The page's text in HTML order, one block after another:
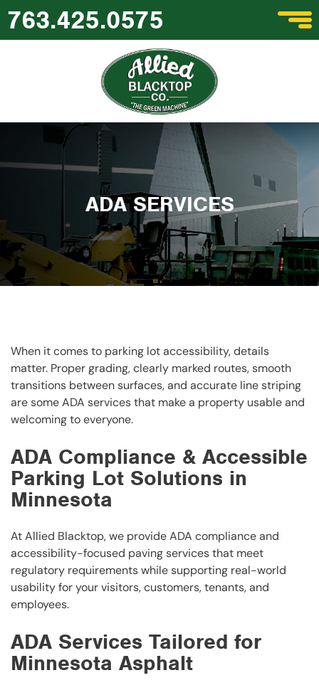
763.425.0575
ADA SERVICES
When it comes to parking lot accessibility, details
matter. Proper grading, clearly marked routes, smooth
transitions between surfaces, and accurate line striping
are some ADA services that make a property usable and
welcoming to everyone.
ADA Compliance & Accessible
Parking Lot Solutions in
Minnesota
At Allied Blacktop, we provide ADA compliance and
accessibility-focused paving services that meet
regulatory requirements while supporting real-world
usability for your visitors, customers, tenants, and
employees.
ADA Services Tailored for
Minnesota Asphalt